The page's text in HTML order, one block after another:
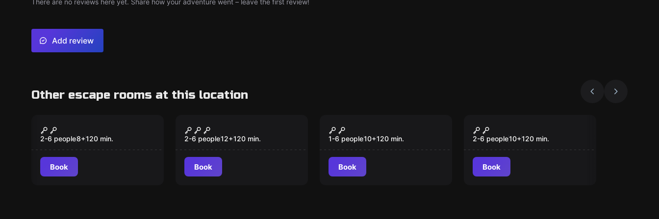
There are no reviews here yet. Share how your adventure went – leave the first review!
Add review
Other escape rooms at this location
Operation Whiskerfall
2-6 people8+120 min.
Book
Operation Mindfall
2-6 people12+120 min.
Book
Chocolate cat-
astrophe
1-6 people10+120 min.
Book
Magic Portal
2-6 people10+120 min.
Book